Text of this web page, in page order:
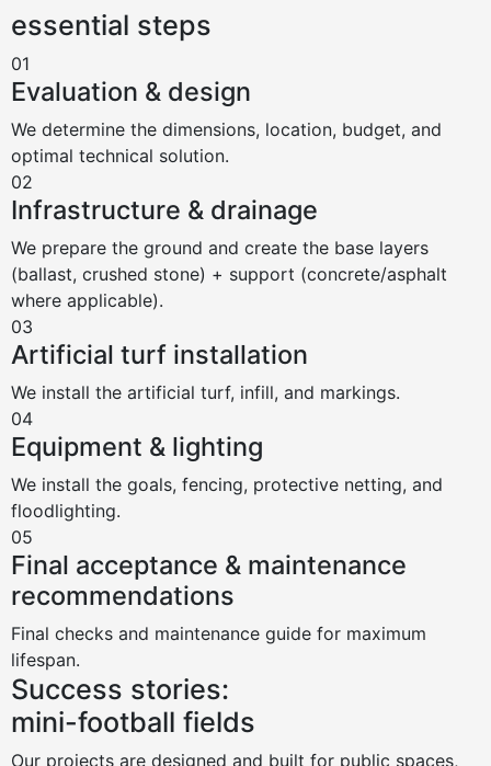
essential steps
01
Evaluation & design
We determine the dimensions, location, budget, and
optimal technical solution.
02
Infrastructure & drainage
We prepare the ground and create the base layers
(ballast, crushed stone) + support (concrete/asphalt
where applicable).
03
Artificial turf installation
We install the artificial turf, infill, and markings.
04
Equipment & lighting
We install the goals, fencing, protective netting, and
floodlighting.
05
Final acceptance & maintenance
recommendations
Final checks and maintenance guide for maximum
lifespan.
Success stories:
mini-football fields
Our projects are designed and built for public spaces,